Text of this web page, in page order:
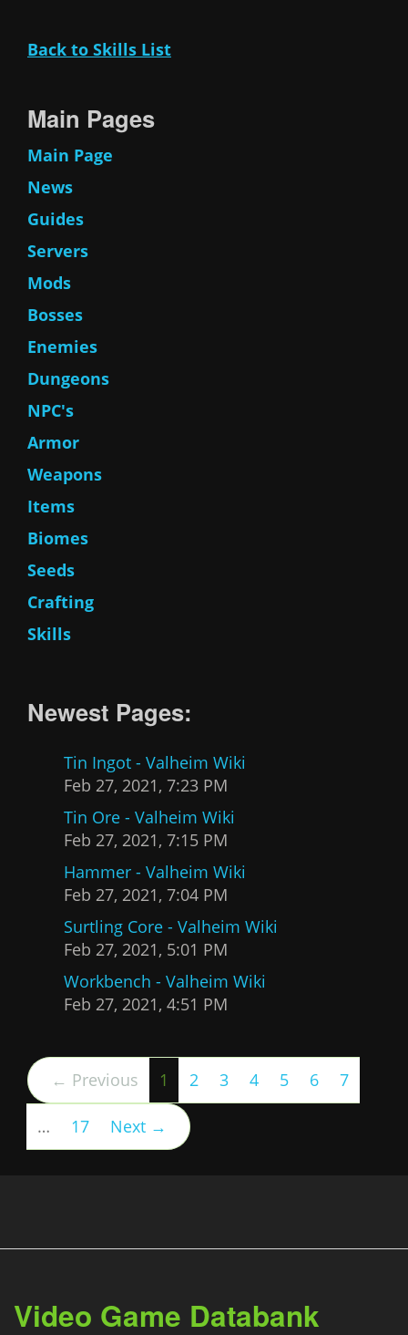
Back to Skills List
Main Pages
Main Page
News
Guides
Servers
Mods
Bosses
Enemies
Dungeons
NPC's
Armor
Weapons
Items
Biomes
Seeds
Crafting
Skills
Newest Pages:
Tin Ingot - Valheim Wiki
Feb 27, 2021, 7:23 PM
Tin Ore - Valheim Wiki
Feb 27, 2021, 7:15 PM
Hammer - Valheim Wiki
Feb 27, 2021, 7:04 PM
Surtling Core - Valheim Wiki
Feb 27, 2021, 5:01 PM
Workbench - Valheim Wiki
Feb 27, 2021, 4:51 PM
← Previous 1 (current)
2 3 4 5 6 7
… 17 Next →
Video Game Databank